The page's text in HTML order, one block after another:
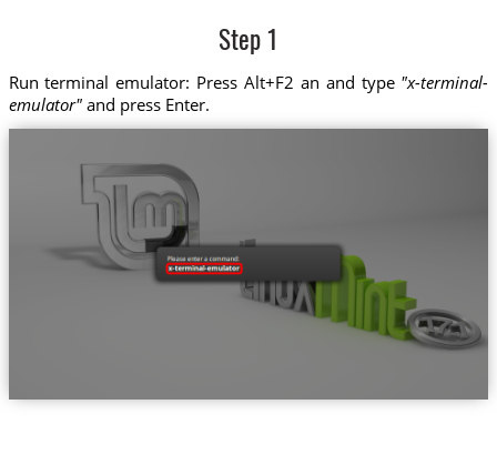
Step 1
Run terminal emulator: Press Alt+F2 an and type "x-terminal-
emulator"and press Enter.